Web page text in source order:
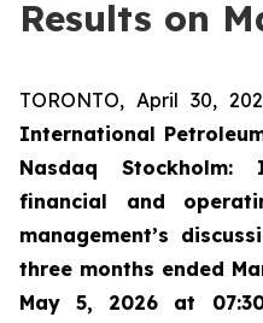
Results on
TORONTO, April 30,
International
Nasdaq
financial and
management’s
three months ended
May 5, 2026 at